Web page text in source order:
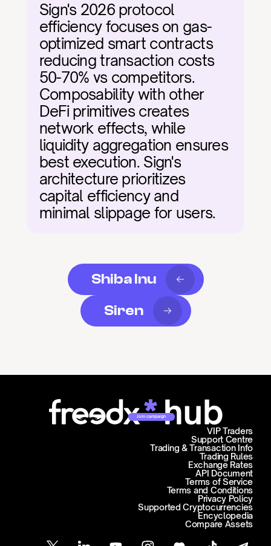
Sign's 2026 protocol
efficiency focuses on gas-
optimized smart contracts
reducing transaction costs
50-70% vs competitors.
Composability with other
DeFi primitives creates
network effects, while
liquidity aggregation ensures
best execution. Sign's
architecture prioritizes
capital efficiency and
minimal slippage for users.
Shiba Inu
Siren
Join campaign
Support Centre
Trading & Transaction Info
VIP Traders
Trading Rules
Exchange Rates
API Document
Terms of Service
Terms and Conditions
Privacy Policy
Supported Cryptocurrencies
Encyclopedia
Compare Assets